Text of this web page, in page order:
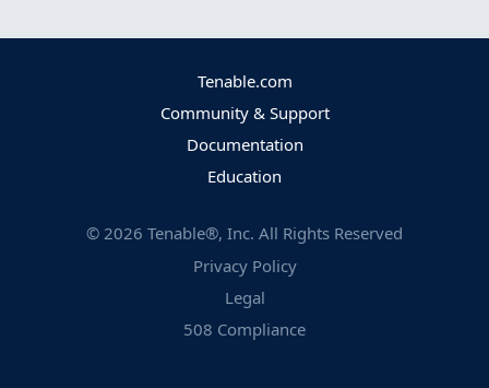
Tenable.com
Community & Support
Documentation
Education
© 2026 Tenable®, Inc. All Rights Reserved
Privacy Policy
Legal
508 Compliance